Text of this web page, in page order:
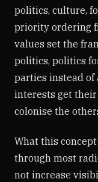
politics, culture,
priority ordering
values set the
politics, politics
parties instead of
interests get
colonise the
What this
through most
not increase